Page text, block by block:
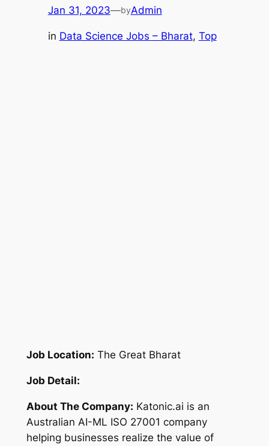
Jan 31, 2023—byAdmin
in Data Science Jobs – Bharat, Top
Job Location: The Great Bharat
Job Detail:
About The Company: Katonic.ai is an
Australian AI-ML ISO 27001 company
helping businesses realize the value of